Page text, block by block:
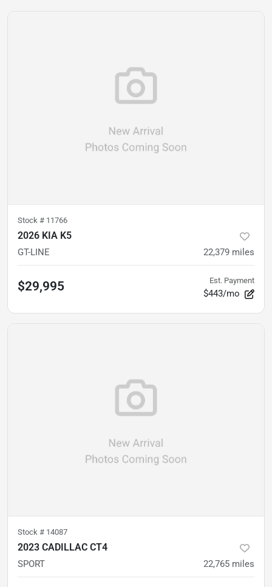
Stock # 11766
2026 KIA K5
GT-LINE 22,379 miles
$29,995 Est. Payment
$443/mo
Stock # 14087
2023 CADILLAC CT4
SPORT 22,765 miles